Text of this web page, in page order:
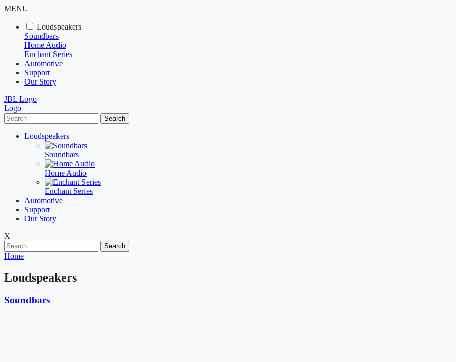
MENU
Loudspeakers
Soundbars
Home Audio
Enchant Series
Automotive
Support
Our Story
JBL Logo
Logo
Search
Loudspeakers
Soundbars
Home Audio
Enchant Series
Automotive
Support
Our Story
X
Search
Home
Loudspeakers
Soundbars